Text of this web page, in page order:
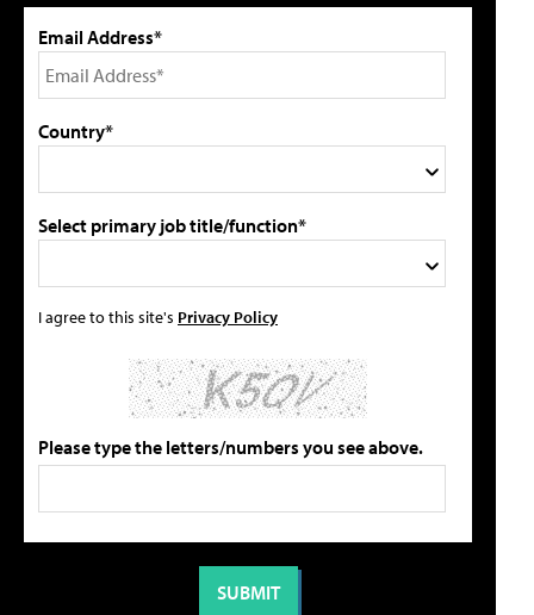
Email Address*
Country*
Select primary job title/function*
I agree to this site's Privacy Policy
Please type the letters/numbers you see above.